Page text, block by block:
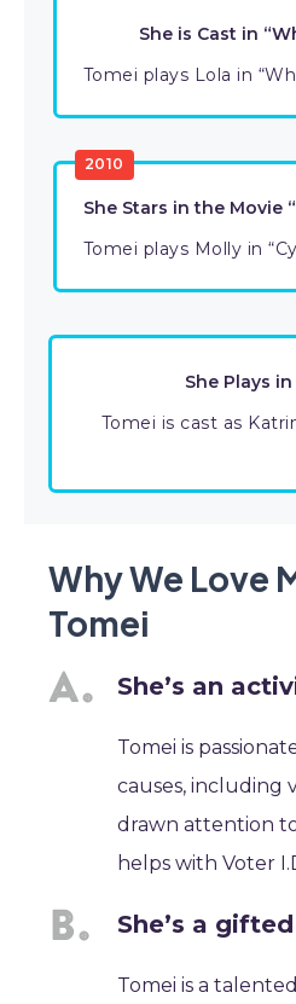
She is Cast in
Tomei plays Lola in
2010
She Stars in the Movie
Tomei plays Molly in
She Plays in
Tomei is cast as
Why We Love
Tomei
She’s an
Tomei is
causes, including
drawn attention
helps with Voter
She’s a
Tomei is a